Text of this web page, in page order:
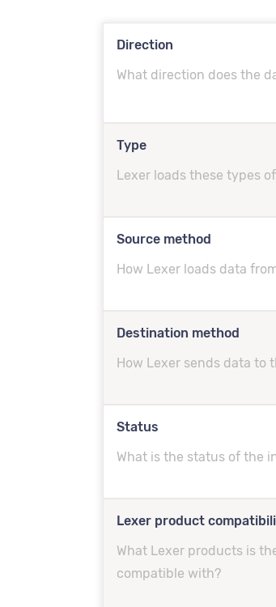
Direction
What direction does the
Type
Lexer loads these types
Source method
How Lexer loads data
Destination method
How Lexer sends data to
Status
What is the status of the
Lexer product
What Lexer products is
compatible with?